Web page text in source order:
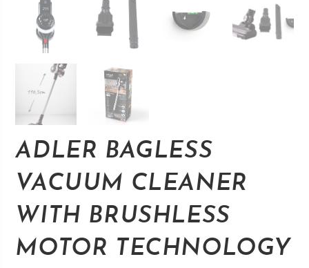
ADLER BAGLESS
VACUUM CLEANER
WITH BRUSHLESS
MOTOR TECHNOLOGY